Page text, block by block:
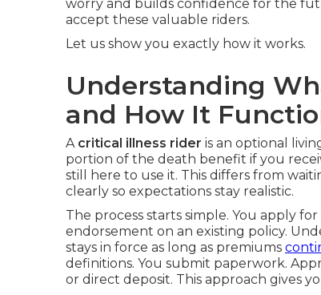
worry and builds confidence for the
accept these valuable riders.
Let us show you exactly how it works.
Understanding
and How It
A critical illness rider is an optional
portion of the death benefit if you
still here to use it. This differs from
clearly so expectations stay realistic.
The process starts simple. You apply
endorsement on an existing policy.
stays in force as long as premiums
definitions. You submit paperwork.
or direct deposit. This approach gives